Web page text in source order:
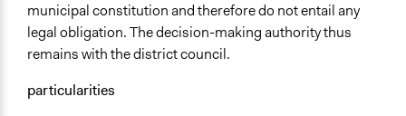
municipal constitution and therefore do not entail any
legal obligation. The decision-making authority thus
remains with the district council.
particularities